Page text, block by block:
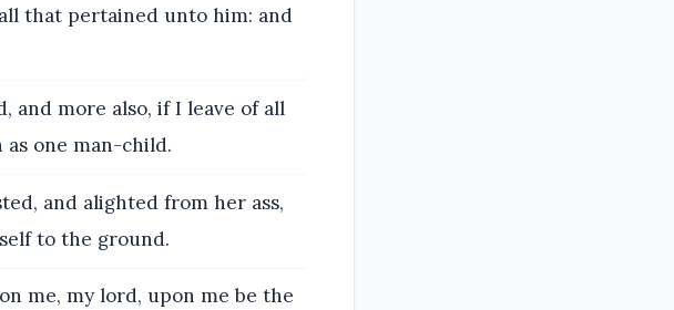
that pertained unto him: and
and more also, if I leave of all
one man-child.
and alighted from her ass,
to the ground.
me, my lord, upon me be the